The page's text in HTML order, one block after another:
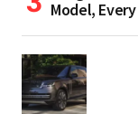
Model,